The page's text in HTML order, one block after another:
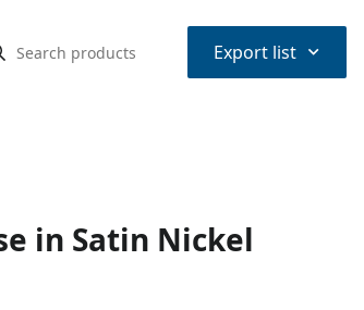
Export list ⌃
in Satin Nickel